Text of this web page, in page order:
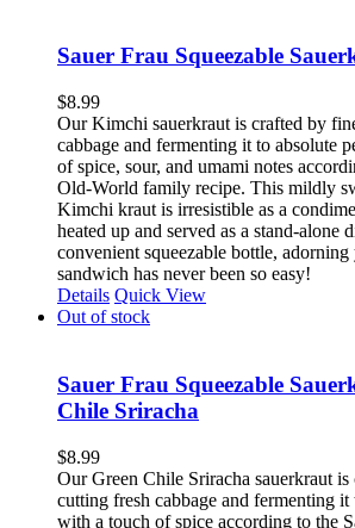
Sauer Frau Squeezable
$8.99
Our Kimchi sauerkraut is crafted by
cabbage and fermenting it to absolute
of spice, sour, and umami notes
Old-World family recipe. This mildly
Kimchi kraut is irresistible as a
heated up and served as a stand-alone
convenient squeezable bottle,
sandwich has never been so easy!
Details Quick View
Out of stock
Sauer Frau Squeezable
Chile Sriracha
$8.99
Our Green Chile Sriracha sauerkraut
cutting fresh cabbage and fermenting it
with a touch of spice according to the